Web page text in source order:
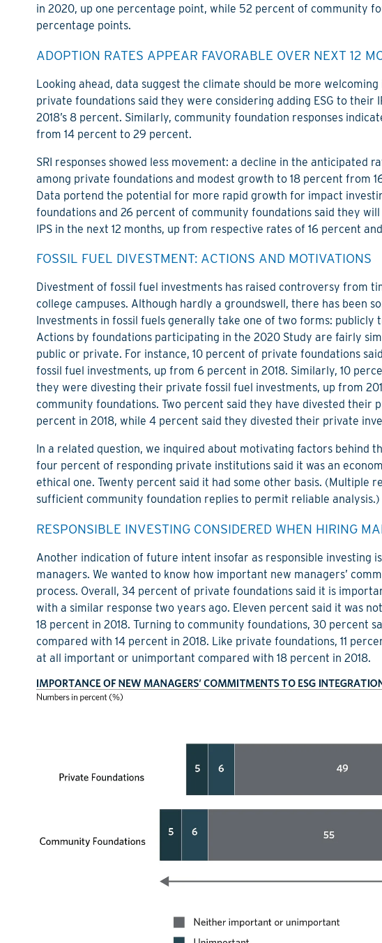
in 2020, up one percentage point, while 52 percent of community
percentage points.
ADOPTION RATES APPEAR FAVORABLE OVER NEXT 12
Looking ahead, data suggest the climate should be more
private foundations said they were considering adding ESG to their
2018’s 8 percent. Similarly, community foundation responses
from 14 percent to 29 percent.
SRI responses showed less movement: a decline in the anticipated
among private foundations and modest growth to 18 percent from
Data portend the potential for more rapid growth for impact
foundations and 26 percent of community foundations said they
IPS in the next 12 months, up from respective rates of 16 percent
FOSSIL FUEL DIVESTMENT: ACTIONS AND MOTIVATIONS
Divestment of fossil fuel investments has raised controversy from
college campuses. Although hardly a groundswell, there has been
Investments in fossil fuels generally take one of two forms:
Actions by foundations participating in the 2020 Study are fairly
public or private. For instance, 10 percent of private foundations
fossil fuel investments, up from 6 percent in 2018. Similarly, 10
they were divesting their private fossil fuel investments, up from
community foundations. Two percent said they have divested their
percent in 2018, while 4 percent said they divested their private
In a related question, we inquired about motivating factors behind
four percent of responding private institutions said it was an
ethical one. Twenty percent said it had some other basis. (Multiple
sufficient community foundation replies to permit reliable analysis.)
RESPONSIBLE INVESTING CONSIDERED WHEN HIRING
Another indication of future intent insofar as responsible investing
managers. We wanted to know how important new managers’
process. Overall, 34 percent of private foundations said it is
with a similar response two years ago. Eleven percent said it was
18 percent in 2018. Turning to community foundations, 30 percent
compared with 14 percent in 2018. Like private foundations, 11
at all important or unimportant compared with 18 percent in 2018.